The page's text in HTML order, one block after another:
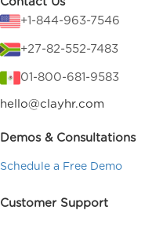
+1-844-963-7546
+27-82-552-7483
01-800-681-9583
hello@clayhr.com
Demos & Consultations
Schedule a Free Demo
Customer Support